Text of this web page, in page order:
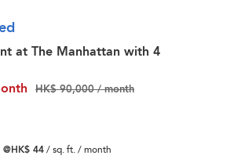
at The Manhattan with 4
HK$ 90,000 / month
@HK$ 44/ sq. ft. / month